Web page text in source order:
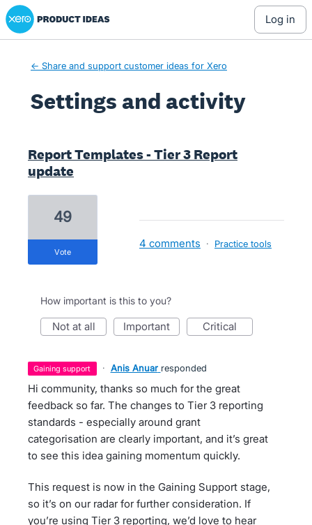
Xero Product Ideas homepage
log in
← Share and support customer ideas for Xero
Settings and activity
Report Templates - Tier 3 Report
update
49
vote
4 comments · Practice tools
How important is this to you?
not at all important critical
gaining support · Anis Anuar responded
Hi community, thanks so much for the great
feedback so far. The changes to Tier 3 reporting
standards - especially around grant
categorisation are clearly important, and it’s great
to see this idea gaining momentum quickly.
This request is now in the Gaining Support stage,
so it’s on our radar for further consideration. If
you’re using Tier 3 reporting, we’d love to hear